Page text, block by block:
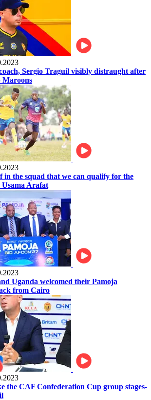
Sergio Traguil visibly distraught after
Maroons
in the squad that we can qualify for the
Usama Arafat
Uganda welcomed their Pamoja
from Cairo
the CAF Confederation Cup group stages-